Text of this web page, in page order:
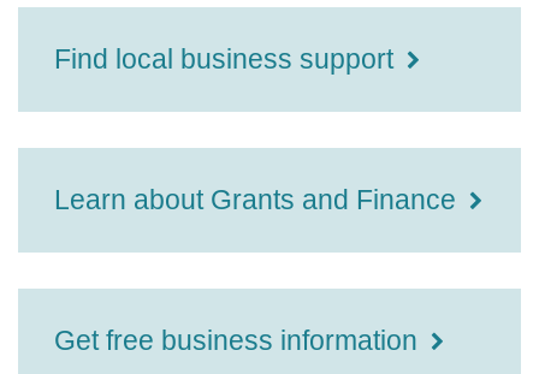
Find local business support
Learn about Grants and Finance
Get free business information